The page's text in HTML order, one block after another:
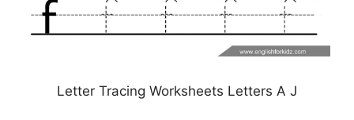
Letter Tracing Worksheets Letters A J